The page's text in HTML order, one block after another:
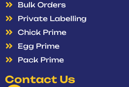
Bulk Orders
Private Labelling
Chick Prime
Egg Prime
Pack Prime
Contact Us